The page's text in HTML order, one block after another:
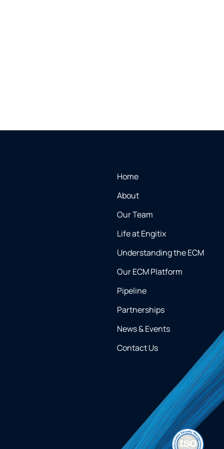
Home
About
Our Team
Life at Engitix
Understanding the ECM
Our ECM Platform
Pipeline
Partnerships
News & Events
Contact Us